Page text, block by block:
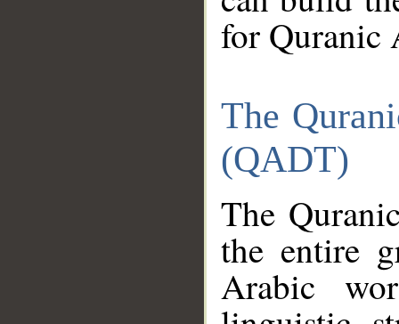
for Quranic
The
(QADT)
The
the entire
Arabic